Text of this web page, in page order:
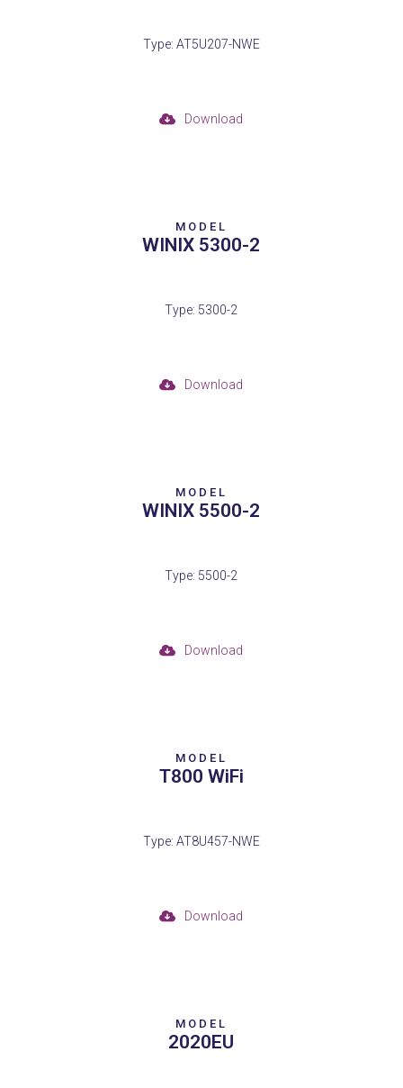
Type: AT5U207-NWE
Download
MODEL
WINIX 5300-2
Type: 5300-2
Download
MODEL
WINIX 5500-2
Type: 5500-2
Download
MODEL
T800 WiFi
Type: AT8U457-NWE
Download
MODEL
2020EU